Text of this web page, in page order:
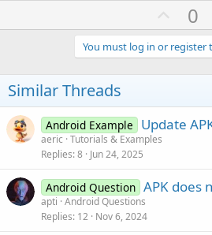
U
p
v
o
e
0
You must log in or register
Similar Threads
Android Example Update
aeric Tutorials & Examples
Replies 8 Jun 24, 2025
Android Question APK does
apti Android Questions
Replies 12 Nov 6, 2024